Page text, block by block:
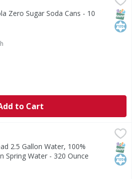
is proof you really can have it
Zero Sugar Soda Cans - 10
Description
to Cart
100% Mountain Spring
is Purified and 100%
2.5 Gallon Water, 100%
Spring Water - 320 Ounce
Description